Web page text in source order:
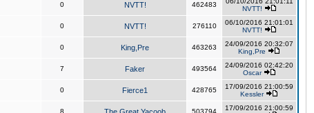
0 NVTT! 462483
NVTT!
0 NVTT! 276110
06/10/2016 21:01:01
NVTT!
0 King,Pre 463263
24/09/2016 20:32:07
King,Pre
7 Faker 493564
24/09/2016 02:42:20
Oscar
0 Fierce1 428765
17/09/2016 21:00:59
Kessler
8 503794
17/09/2016 21:00:59